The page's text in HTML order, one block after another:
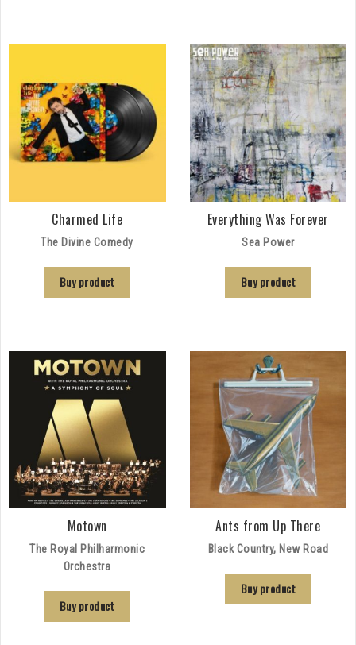
Charmed Life
The Divine Comedy
Buy product
Everything Was Forever
Sea Power
Buy product
Motown
The Royal Philharmonic
Orchestra
Buy product
Ants from Up There
Black Country, New Road
Buy product